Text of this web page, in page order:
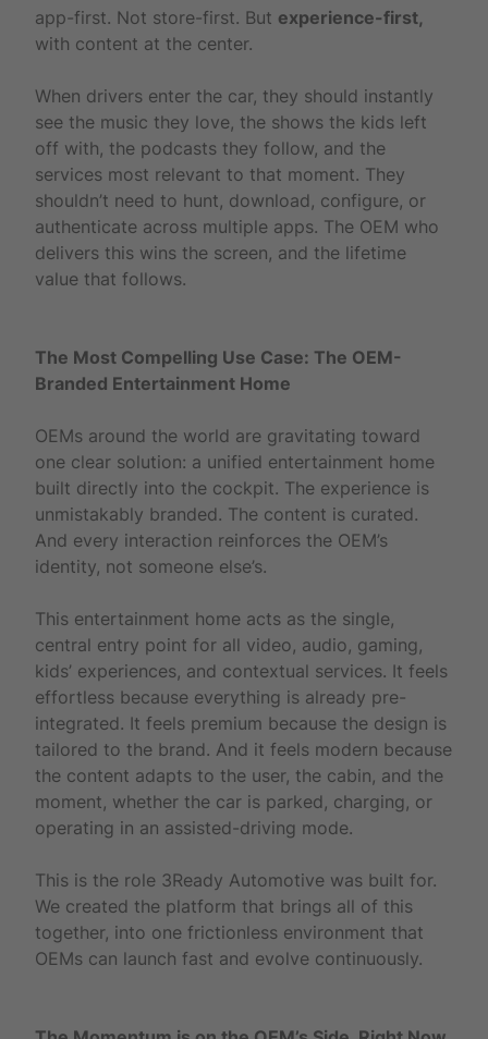
app-first. Not store-first. But experience-first,
with content at the center.
When drivers enter the car, they should instantly
see the music they love, the shows the kids left
off with, the podcasts they follow, and the
services most relevant to that moment. They
shouldn’t need to hunt, download, configure, or
authenticate across multiple apps. The OEM who
delivers this wins the screen, and the lifetime
value that follows.
The Most Compelling Use Case: The OEM-
Branded Entertainment Home
OEMs around the world are gravitating toward
one clear solution: a unified entertainment home
built directly into the cockpit. The experience is
unmistakably branded. The content is curated.
And every interaction reinforces the OEM’s
identity, not someone else’s.
This entertainment home acts as the single,
central entry point for all video, audio, gaming,
kids’ experiences, and contextual services. It feels
effortless because everything is already pre-
integrated. It feels premium because the design is
tailored to the brand. And it feels modern because
the content adapts to the user, the cabin, and the
moment, whether the car is parked, charging, or
operating in an assisted-driving mode.
This is the role 3Ready Automotive was built for.
We created the platform that brings all of this
together, into one frictionless environment that
OEMs can launch fast and evolve continuously.